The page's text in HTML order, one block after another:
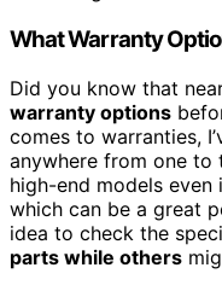
What Warranty
Did you know that
warranty options
comes to warranties,
anywhere from one to
high-end models even
which can be a great
idea to check the
parts while others